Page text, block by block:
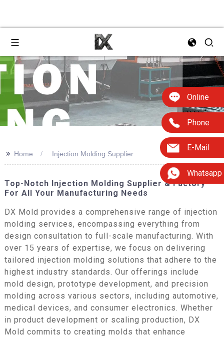
Online
Phone
E-Mail
Whatsapp
>> Home Injection Molding Supplier
Top-Notch Injection Molding Supplier & Factory
For All Your Manufacturing Needs
DX Mold provides a comprehensive range of injection
molding services, encompassing everything from
design consultation to full-scale manufacturing. With
over 15 years of expertise, we focus on delivering
tailored injection molding solutions that adhere to the
highest industry standards. Our offerings include
mold design, prototype development, and precision
molding across various sectors, including automotive,
medical devices, and consumer electronics. Whether
in product development or scaling production, DX
Mold commits to creating molds that enhance